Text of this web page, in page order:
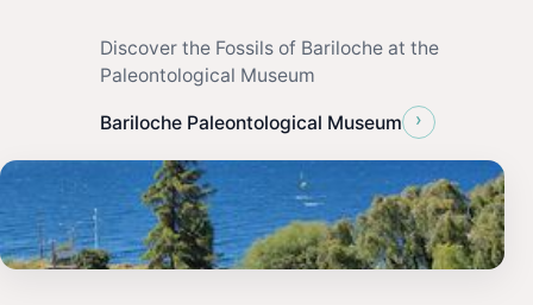
Discover the Fossils of Bariloche at the
Paleontological Museum
Bariloche Paleontological Museum ›